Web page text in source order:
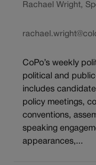
Rachael Wright,
CoPo’s weekly
political and
includes
policy meetings,
conventions,
speaking
appearances,...